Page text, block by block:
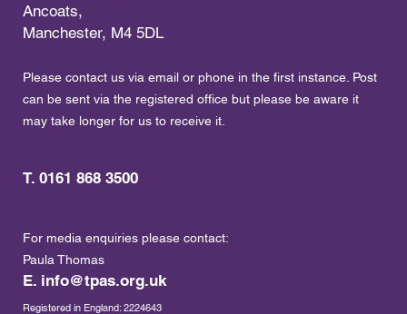
Ancoats,
Manchester, M4 5DL
Please contact us via email or phone in the first instance. Post
can be sent via the registered office but please be aware it
may take longer for us to receive it.
T. 0161 868 3500
For media enquiries please contact:
Paula Thomas
E. info@tpas.org.uk
Registered in England: 2224643